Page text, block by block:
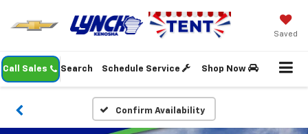
Saved
Call Sales Schedule Service Shop Now
Search
Confirm Availability